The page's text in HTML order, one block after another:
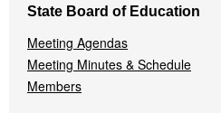
State Board of Education
Meeting Agendas
Meeting Minutes & Schedule
Members